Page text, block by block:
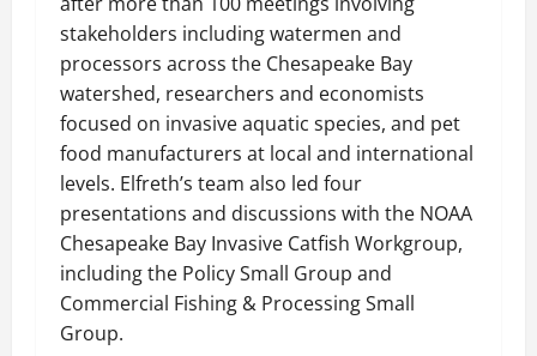
stakeholders including watermen and
processors across the Chesapeake Bay
watershed, researchers and economists
focused on invasive aquatic species, and pet
food manufacturers at local and international
levels. Elfreth’s team also led four
presentations and discussions with the NOAA
Chesapeake Bay Invasive Catfish Workgroup,
including the Policy Small Group and
Commercial Fishing & Processing Small
Group.